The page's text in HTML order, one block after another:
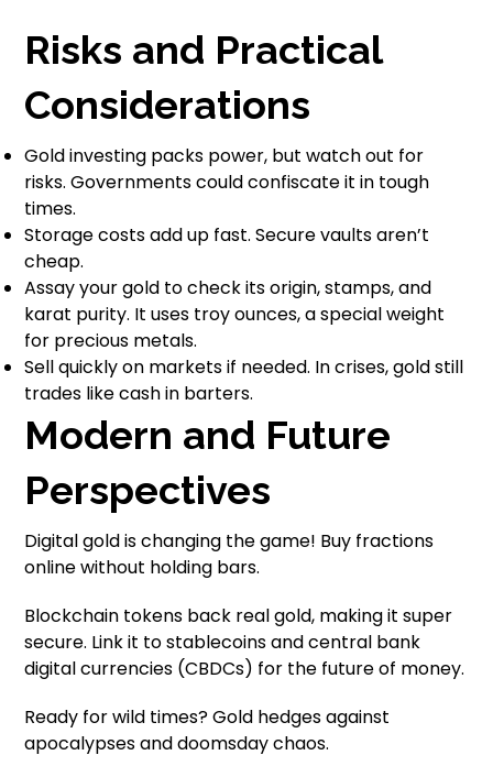
Risks and Practical
Considerations
Gold investing packs power, but watch out for
risks. Governments could confiscate it in tough
times.
Storage costs add up fast. Secure vaults aren’t
cheap.
Assay your gold to check its origin, stamps, and
karat purity. It uses troy ounces, a special weight
for precious metals.
Sell quickly on markets if needed. In crises, gold still
trades like cash in barters.
Modern and Future
Perspectives
Digital gold is changing the game! Buy fractions
online without holding bars.
Blockchain tokens back real gold, making it super
secure. Link it to stablecoins and central bank
digital currencies (CBDCs) for the future of money.
Ready for wild times? Gold hedges against
apocalypses and doomsday chaos.